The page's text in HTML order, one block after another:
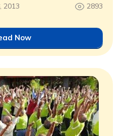
2013 2893
Now